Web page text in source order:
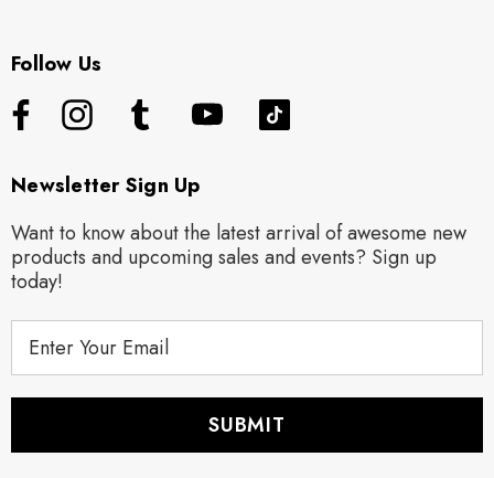
Follow Us
Newsletter Sign Up
Want to know about the latest arrival of awesome new
products and upcoming sales and events? Sign up
today!